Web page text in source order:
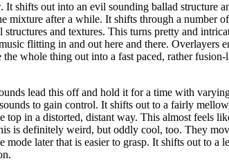
It shifts out into an evil sounding ballad structure
mixture after a while. It shifts through a number
structures and textures. This turns pretty and
flitting in and out here and there. Overlayers
whole thing out into a fast paced, rather fusion-
lead this off and hold it for a time with
to gain control. It shifts out to a fairly
top in a distorted, distant way. This almost feels
is definitely weird, but oddly cool, too. They
mode later that is easier to grasp. It shifts out to a